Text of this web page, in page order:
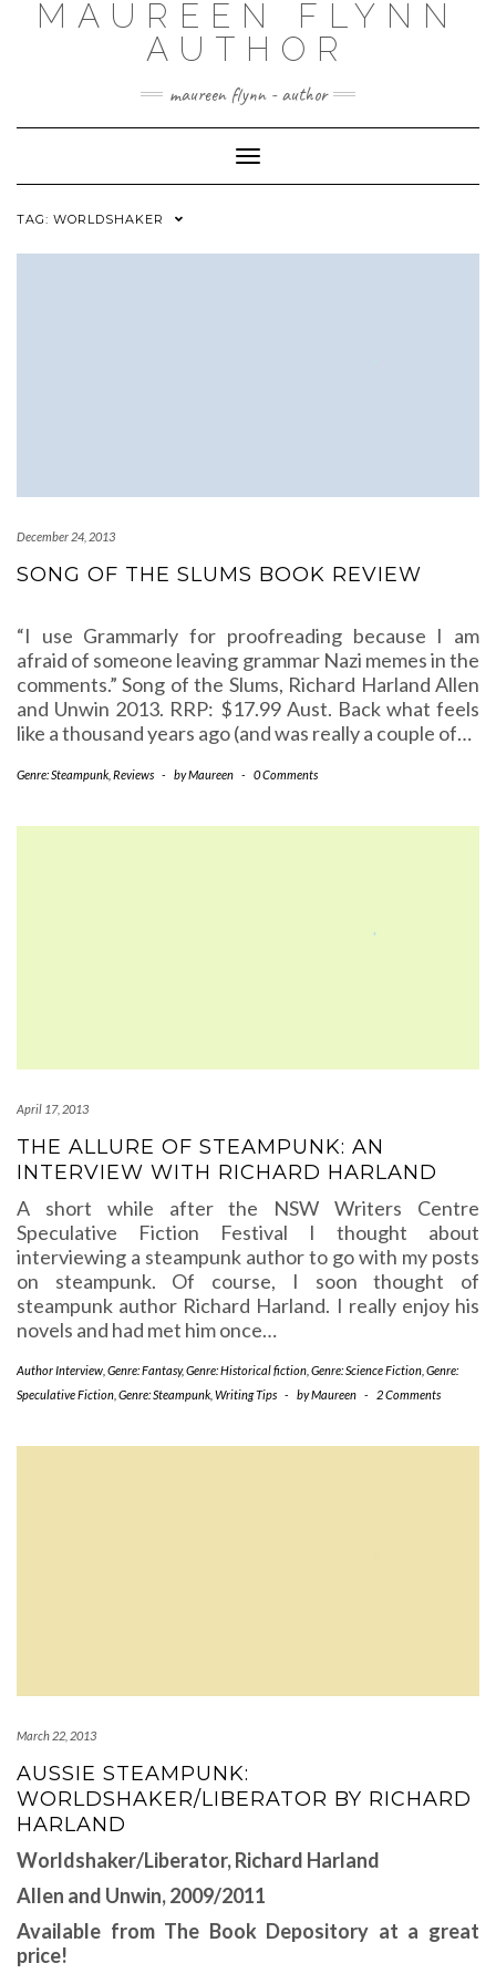
MAUREEN FLYNN
AUTHOR
maureen flynn - author
Toggle
Navigation
TAG: WORLDSHAKER
December 24, 2013
SONG OF THE SLUMS BOOK REVIEW
“I use Grammarly for proofreading because I am
afraid of someone leaving grammar Nazi memes in the
comments.” Song of the Slums, Richard Harland Allen
and Unwin 2013. RRP: $17.99 Aust. Back what feels
like a thousand years ago (and was really a couple of…
Genre: Steampunk Reviews - byMaureen - 0 Comments
April 17, 2013
THE ALLURE OF STEAMPUNK: AN
INTERVIEW WITH RICHARD HARLAND
A short while after the NSW Writers Centre
Speculative Fiction Festival I thought about
interviewing a steampunk author to go with my posts
on steampunk. Of course, I soon thought of
steampunk author Richard Harland. I really enjoy his
novels and had met him once…
Author Interview Genre: Fantasy,Genre: Historical fiction Genre: Science Fiction Genre:
Speculative Fiction Genre: Steampunk Writing Tips - byMaureen - 2 Comments
March 22, 2013
AUSSIE STEAMPUNK:
WORLDSHAKER/LIBERATOR BY RICHARD
HARLAND
Worldshaker/Liberator, Richard Harland
Allen and Unwin, 2009/2011
Available from The Book Depository at a great
price!